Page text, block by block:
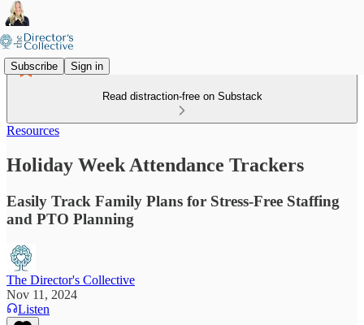
Subscribe Sign in
Read distraction-free on Substack
Resources
Holiday Week Attendance Trackers
Easily Track Family Plans for Stress-Free Staffing
and PTO Planning
The Director's Collective
Nov 11, 2024
Listen